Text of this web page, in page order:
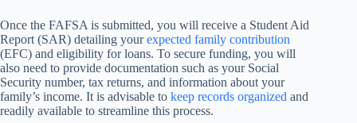
Once the FAFSA is submitted, you will receive a Student Aid
Report (SAR) detailing yourexpected family contribution
(EFC) and eligibility for loans. To secure funding, you will
also need to provide documentation such as your Social
Security number, tax returns, and information about your
family’s income. It is advisable to keep records organized and
readily available to streamline this process.